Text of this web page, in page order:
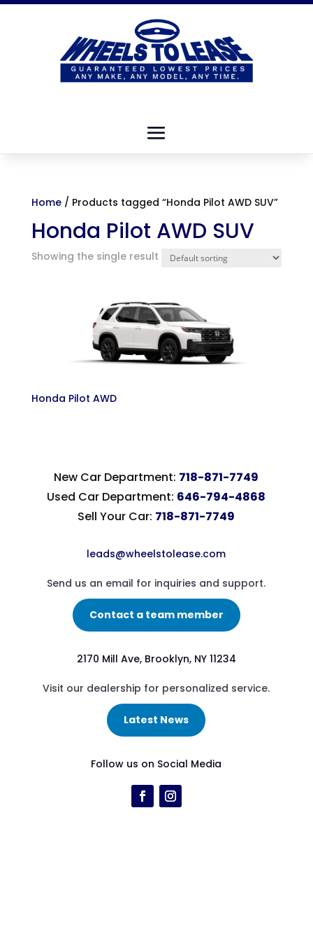
Home/ Products tagged “Honda Pilot AWD SUV”
Honda Pilot AWD SUV
Showing the single result
Honda Pilot AWD
New Car Department: 718-871-7749
Used Car Department: 646-794-4868
Sell Your Car: 718-871-7749
leads@wheelstolease.com
Send us an email for inquiries and support.
Contact a team member
2170 Mill Ave, Brooklyn, NY 11234
Visit our dealership for personalized service.
Latest News
Follow us on Social Media